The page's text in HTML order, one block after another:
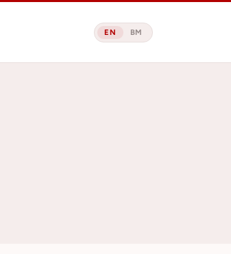
EN BM